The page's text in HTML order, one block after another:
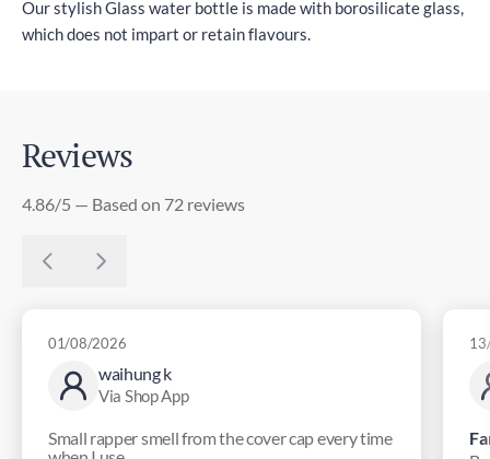
Our stylish Glass water bottle is made with borosilicate glass,
which does not impart or retain flavours.
Reviews
4.86/5 — Based on 72 reviews
waihung k
Via Shop App
01/08/2026
Small rapper smell from the cover cap every time